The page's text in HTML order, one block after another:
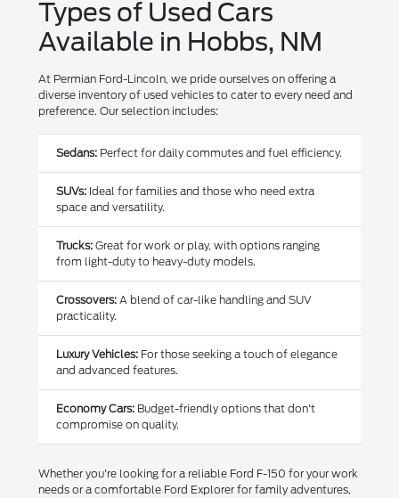
Types of Used Cars
Available in Hobbs, NM
At Permian Ford-Lincoln, we pride ourselves on offering a
diverse inventory of used vehicles to cater to every need and
preference. Our selection includes:
Sedans: Perfect for daily commutes and fuel efficiency.
SUVs: Ideal for families and those who need extra
space and versatility.
Trucks: Great for work or play, with options ranging
from light-duty to heavy-duty models.
Crossovers: A blend of car-like handling and SUV
practicality.
Luxury Vehicles: For those seeking a touch of elegance
and advanced features.
Economy Cars: Budget-friendly options that don't
compromise on quality.
Whether you're looking for a reliable Ford F-150 for your work
needs or a comfortable Ford Explorer for family adventures,